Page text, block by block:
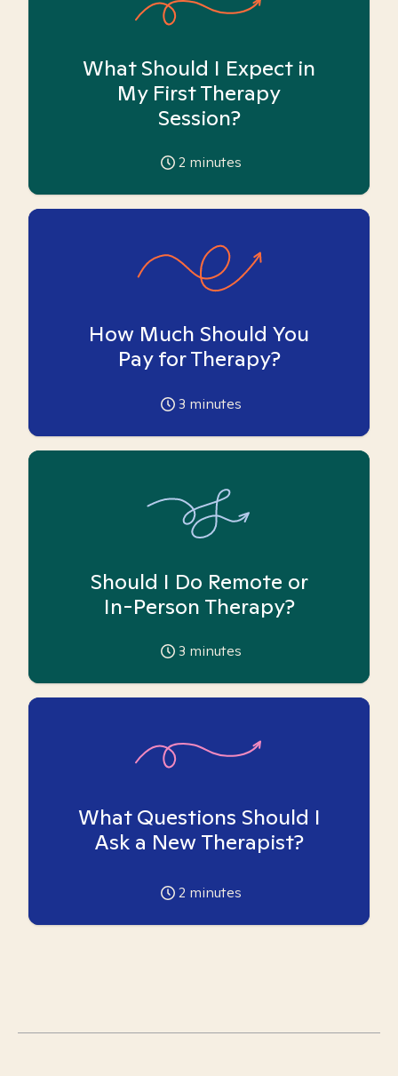
What Should I Expect in
My First Therapy
Session?
2 minutes
How Much Should You
Pay for Therapy?
3 minutes
Should I Do Remote or
In-Person Therapy?
3 minutes
What Questions Should I
Ask a New Therapist?
2 minutes